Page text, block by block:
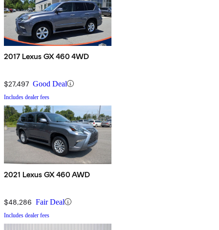
2017 Lexus GX 460 4WD
$27,497 Good Deal
Includes dealer fees
2021 Lexus GX 460 AWD
$48,286 Fair Deal
Includes dealer fees